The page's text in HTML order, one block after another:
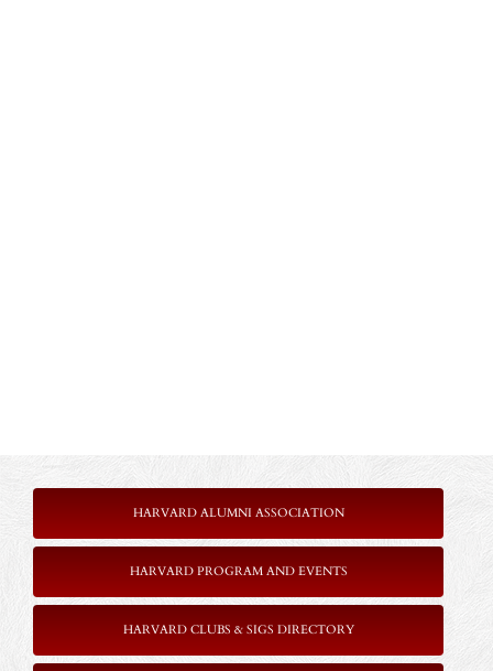
HARVARD ALUMNI ASSOCIATION
HARVARD PROGRAM AND EVENTS
HARVARD CLUBS & SIGS DIRECTORY